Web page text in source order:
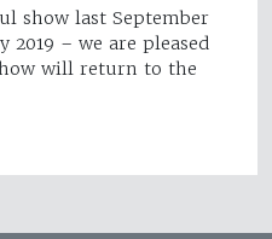
show last September
2019 – we are pleased
will return to the